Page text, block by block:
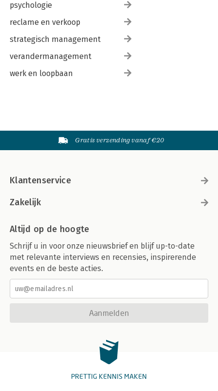
psychologie
reclame en verkoop
strategisch management
verandermanagement
werk en loopbaan
Gratis verzending vanaf €20
Klantenservice
Zakelijk
Altijd op de hoogte
Schrijf u in voor onze nieuwsbrief en blijf up-to-date
met relevante interviews en recensies, inspirerende
events en de beste acties.
Aanmelden
PRETTIG KENNIS MAKEN